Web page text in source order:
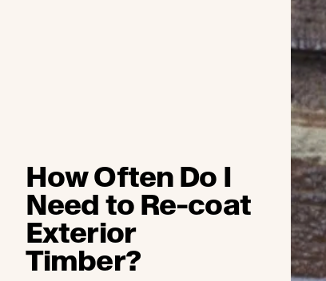
How Often Do I
Need to Re-coat
Exterior
Timber?